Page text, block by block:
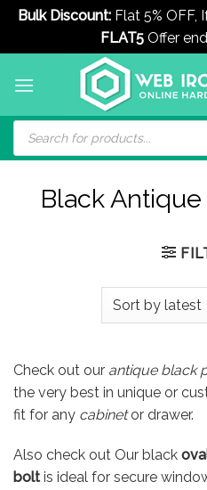
Bulk Discount:Flat 5% OFF,
FLAT5Offer
Products
search
Black
Check out our antique black
the very best in unique or
fit for any cabinetor drawer.
Also check out Our black
boltis ideal for secure